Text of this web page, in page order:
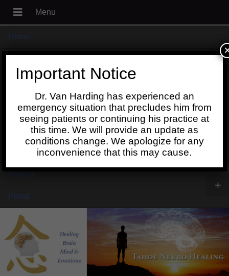
Home
+
Contact
Schedule
Patient
Portal
+
Important Notice
Dr. Van Harding has experienced an
emergency situation that precludes him from
seeing patients or continuing his practice at
this time. We will provide an update as
conditions change. We apologize for any
inconvenience that this may cause.